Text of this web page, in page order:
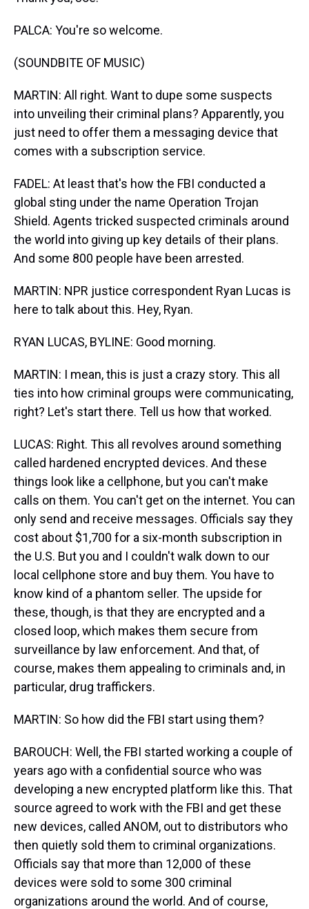
PALCA: You're so welcome.
(SOUNDBITE OF MUSIC)
MARTIN: All right. Want to dupe some suspects
into unveiling their criminal plans? Apparently, you
just need to offer them a messaging device that
comes with a subscription service.
FADEL: At least that's how the FBI conducted a
global sting under the name Operation Trojan
Shield. Agents tricked suspected criminals around
the world into giving up key details of their plans.
And some 800 people have been arrested.
MARTIN: NPR justice correspondent Ryan Lucas is
here to talk about this. Hey, Ryan.
RYAN LUCAS, BYLINE: Good morning.
MARTIN: I mean, this is just a crazy story. This all
ties into how criminal groups were communicating,
right? Let's start there. Tell us how that worked.
LUCAS: Right. This all revolves around something
called hardened encrypted devices. And these
things look like a cellphone, but you can't make
calls on them. You can't get on the internet. You can
only send and receive messages. Officials say they
cost about $1,700 for a six-month subscription in
the U.S. But you and I couldn't walk down to our
local cellphone store and buy them. You have to
know kind of a phantom seller. The upside for
these, though, is that they are encrypted and a
closed loop, which makes them secure from
surveillance by law enforcement. And that, of
course, makes them appealing to criminals and, in
particular, drug traffickers.
MARTIN: So how did the FBI start using them?
BAROUCH: Well, the FBI started working a couple of
years ago with a confidential source who was
developing a new encrypted platform like this. That
source agreed to work with the FBI and get these
new devices, called ANOM, out to distributors who
then quietly sold them to criminal organizations.
Officials say that more than 12,000 of these
devices were sold to some 300 criminal
organizations around the world. And of course,